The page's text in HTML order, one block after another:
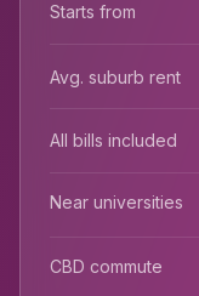
Starts from
Avg. suburb rent
All bills included
Near universities
CBD commute